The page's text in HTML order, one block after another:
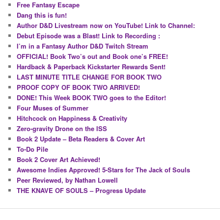
Free Fantasy Escape
Dang this is fun!
Author D&D Livestream now on YouTube! Link to Channel:
Debut Episode was a Blast! Link to Recording :
I’m in a Fantasy Author D&D Twitch Stream
OFFICIAL! Book Two’s out and Book one’s FREE!
Hardback & Paperback Kickstarter Rewards Sent!
LAST MINUTE TITLE CHANGE FOR BOOK TWO
PROOF COPY OF BOOK TWO ARRIVED!
DONE! This Week BOOK TWO goes to the Editor!
Four Muses of Summer
Hitchcock on Happiness & Creativity
Zero-gravity Drone on the ISS
Book 2 Update – Beta Readers & Cover Art
To-Do Pile
Book 2 Cover Art Achieved!
Awesome Indies Approved! 5-Stars for The Jack of Souls
Peer Reviewed, by Nathan Lowell
THE KNAVE OF SOULS – Progress Update